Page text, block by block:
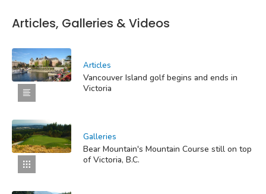
Articles, Galleries & Videos
Articles
Vancouver Island golf begins and ends in
Victoria
Galleries
Bear Mountain's Mountain Course still on top
of Victoria, B.C.